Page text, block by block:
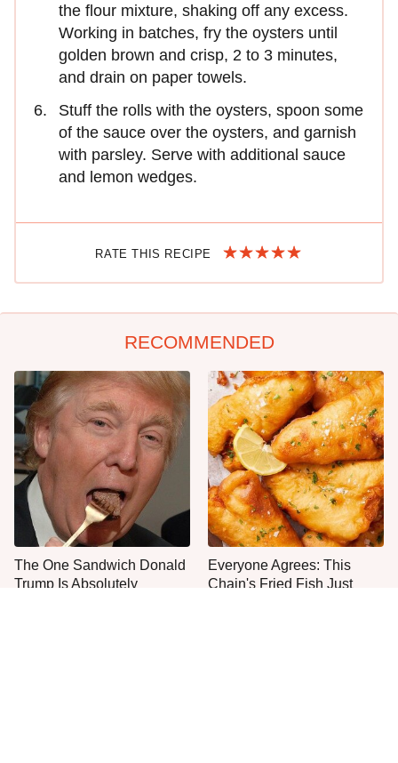
the flour mixture, shaking off any excess.
Working in batches, fry the oysters until
golden brown and crisp, 2 to 3 minutes,
and drain on paper towels.
Stuff the rolls with the oysters, spoon some
of the sauce over the oysters, and garnish
with parsley. Serve with additional sauce
and lemon wedges.
RATE THIS RECIPE
RECOMMENDED
The One Sandwich Donald
Trump Is Absolutely
Everyone Agrees: This
Chain's Fried Fish Just